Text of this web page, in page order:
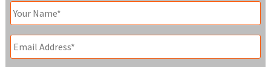
Your
Name *
Email